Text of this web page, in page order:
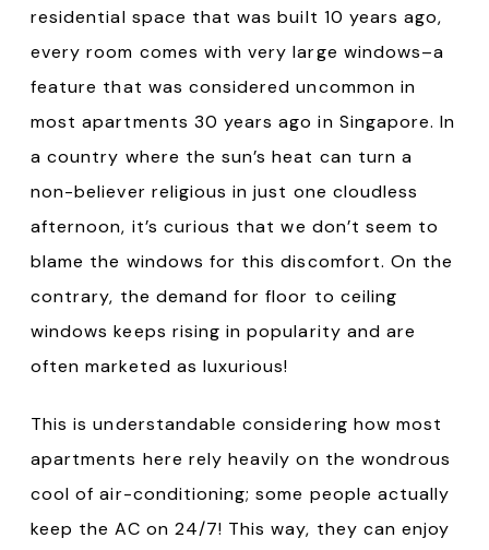
residential space that was built 10 years ago,
every room comes with very large windows–a
feature that was considered uncommon in
most apartments 30 years ago in Singapore. In
a country where the sun’s heat can turn a
non-believer religious in just one cloudless
afternoon, it’s curious that we don’t seem to
blame the windows for this discomfort. On the
contrary, the demand for floor to ceiling
windows keeps rising in popularity and are
often marketed as luxurious!
This is understandable considering how most
apartments here rely heavily on the wondrous
cool of air-conditioning; some people actually
keep the AC on 24/7! This way, they can enjoy